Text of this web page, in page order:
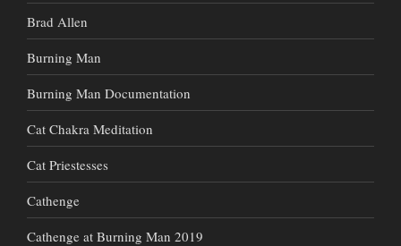
Brad Allen
Burning Man
Burning Man Documentation
Cat Chakra Meditation
Cat Priestesses
Cathenge
Cathenge at Burning Man 2019